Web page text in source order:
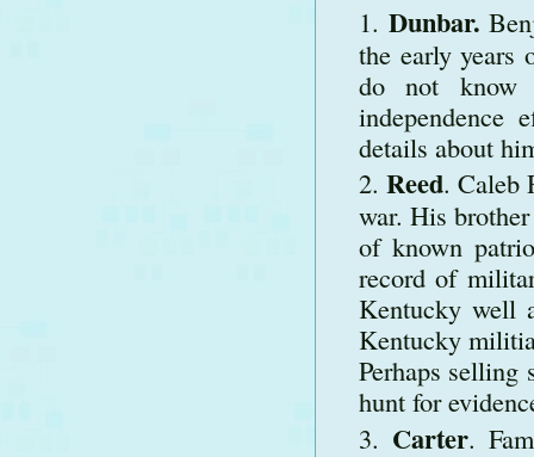
Dunbar.
the early years
do not know
independence
details about
Reed. Caleb
war. His
of known
record of
Kentucky well
Kentucky
Perhaps selling
hunt for
Carter.